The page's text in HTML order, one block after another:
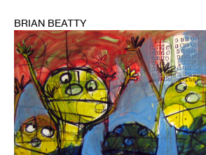
1
BRIAN BEATTY